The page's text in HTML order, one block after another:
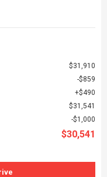
$31,910
$859
$490
$31,541
$1,000
$30,541